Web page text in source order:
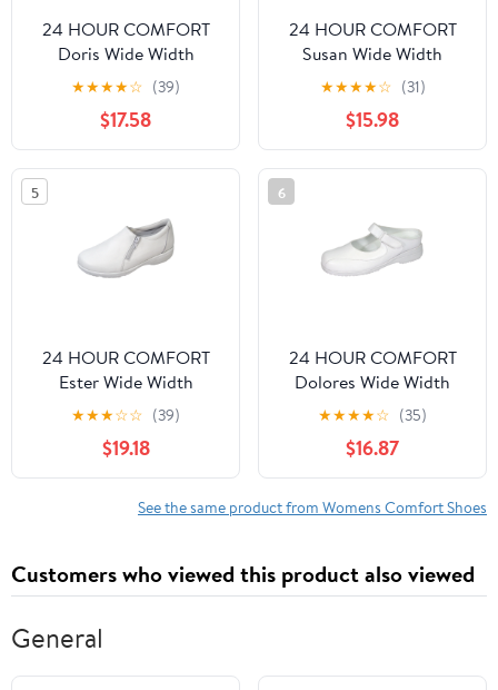
24 HOUR COMFORT
Doris Wide Width
Professional Sleek Shoe
WHITE 6.5
★★★★☆ (39)
$17.58
24 HOUR COMFORT
Susan Wide Width
Professional Sleek Shoe
WHITE 10
★★★★☆ (31)
$15.98
5
24 HOUR COMFORT
Ester Wide Width
Professional Sleek Shoe
WHITE 9.5
★★★☆☆ (39)
$19.18
6
24 HOUR COMFORT
Dolores Wide Width
Comfort Shoes For
Work and Casual Attire
WHITE 5
★★★★☆ (35)
$16.87
See the same product from Womens Comfort Shoes
Customers who viewed this product also viewed
General